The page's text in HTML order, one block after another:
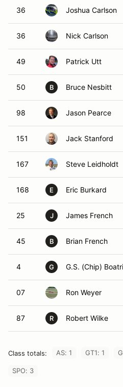
36 Joshua Carlson
36 Nick Carlson
49 Patrick Utt
50 B Bruce Nesbitt
98 Jason Pearce
151 Jack Stanford
167 Steve Leidholdt
168 E Eric Burkard
25 J James French
45 B Brian French
4 G G.S. (Chip)
07 Ron Weyer
87 R Robert Wilke
Class totals: AS: 1 GT1: 1
SPO: 3